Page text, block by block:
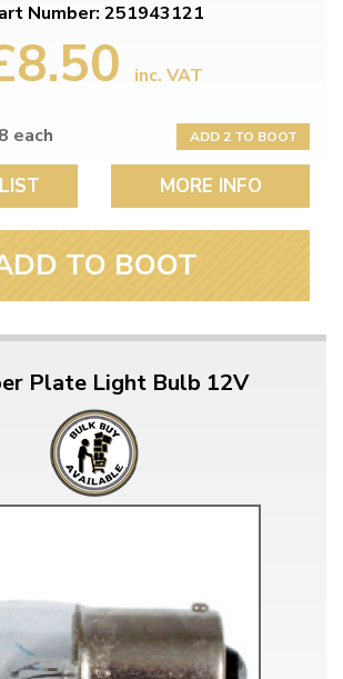
Number: 251943121
inc. VAT
each
ADD 2 TO BOOT
MORE INFO
TO BOOT
Plate Light Bulb 12V